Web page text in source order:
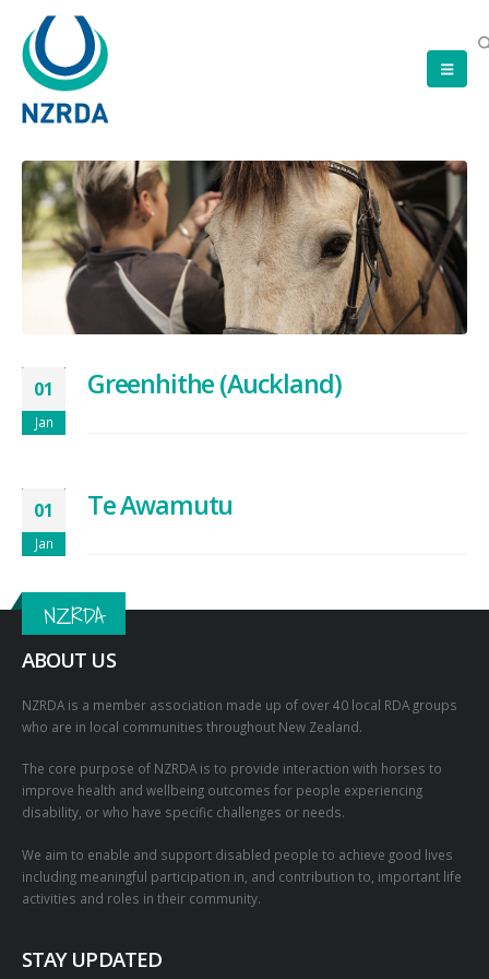
01
Jan
Greenhithe (Auckland)
01
Jan
Te Awamutu
NZRDA
ABOUT US
NZRDA is a member association made up of over 40 local RDA groups
who are in local communities throughout New Zealand.
The core purpose of NZRDA is to provide interaction with horses to
improve health and wellbeing outcomes for people experiencing
disability, or who have specific challenges or needs.
We aim to enable and support disabled people to achieve good lives
including meaningful participation in, and contribution to, important life
activities and roles in their community.
STAY UPDATED